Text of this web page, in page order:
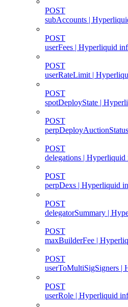
POST
subAccounts |
POST
userFees | Hyperliquid
POST
userRateLimit |
POST
spotDeployState |
POST
POST
delegations | Hyperliquid
POST
perpDexs | Hyperliquid
POST
delegatorSummary |
POST
maxBuilderFee |
POST
userToMultiSigSigners |
POST
userRole | Hyperliquid